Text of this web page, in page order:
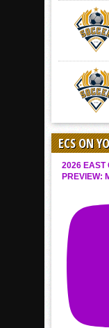
ECS ON
2026 EAST
PREVIEW: